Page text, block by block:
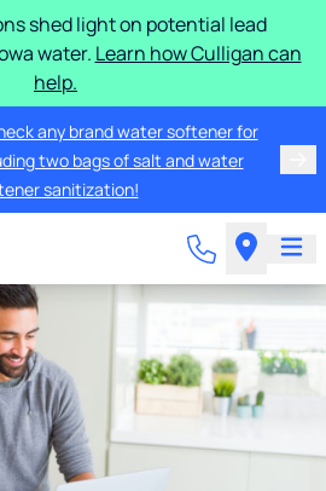
shed light on potential lead
water. Learn how Culligan can
help.
any brand water softener for
two bags of salt and water
sanitization!